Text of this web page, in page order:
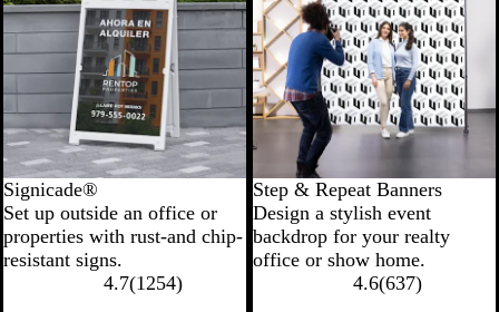
Signicade®
Set up outside an office or
properties with rust-and chip-
resistant signs.
4.7(1254)
Step & Repeat Banners
Design a stylish event
backdrop for your realty
office or show home.
4.6(637)